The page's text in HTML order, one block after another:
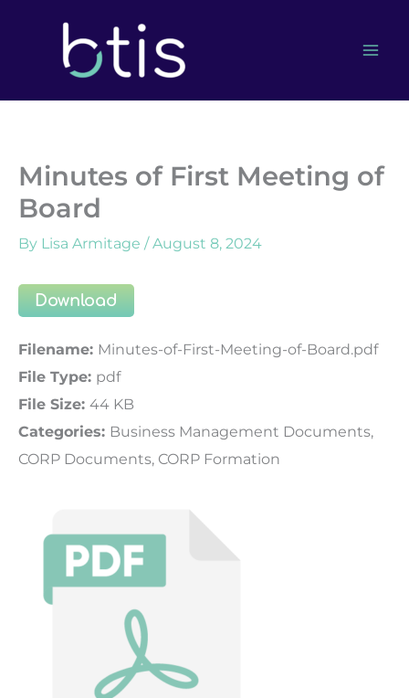
Minutes of First Meeting of
Board
By Lisa Armitage /August 8, 2024
Download
Filename: Minutes-of-First-Meeting-of-Board.pdf
File Type: pdf
File Size: 44 KB
Categories: Business Management Documents,
CORP Documents, CORP Formation